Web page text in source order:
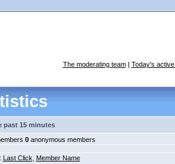
The moderating team| Today's
past 15 minutes
0anonymous members
Last Click
Member Name